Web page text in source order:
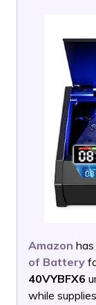
Amazon
of Battery
40VYBFX6
while